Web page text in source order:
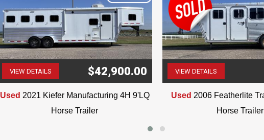
(507) 263-4488
VIEW DETAILS $42,900.00
Used 2021 Kiefer Manufacturing 4H 9'LQ
Horse Trailer
(507) 263-4488
VIEW DETAILS
Used 2006 Featherlite
Horse Trailer